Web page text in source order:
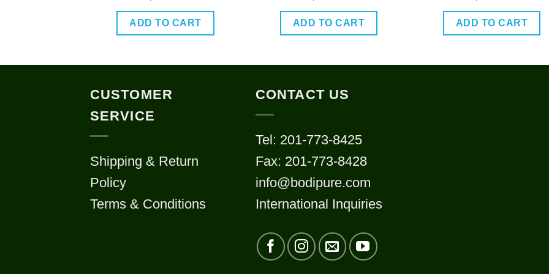
ADD TO CART ADD TO CART ADD TO CART
CUSTOMER
SERVICE
Shipping & Return
Policy
Terms & Conditions
CONTACT US
Tel: 201-773-8425
Fax: 201-773-8428
info@bodipure.com
International Inquiries